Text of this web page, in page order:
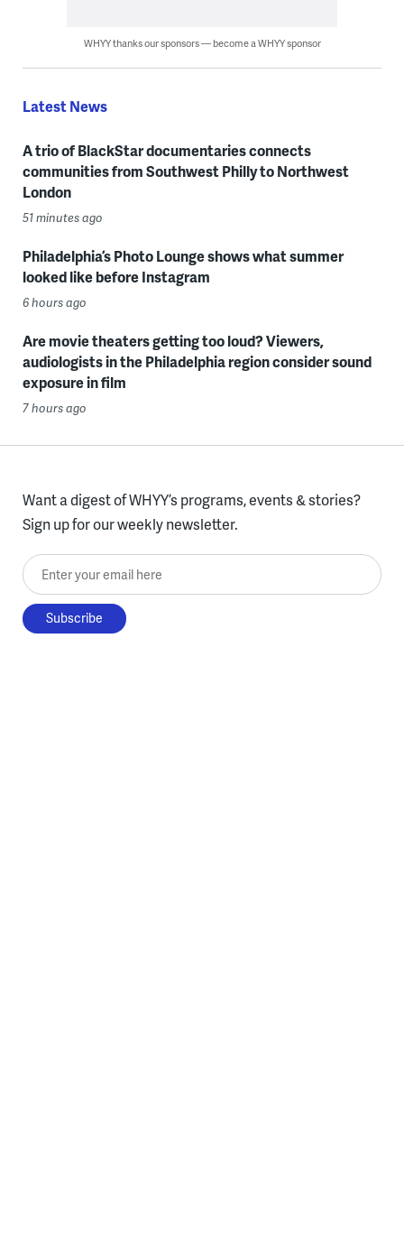
WHYY thanks our sponsors — become a WHYY sponsor
Latest News
A trio of BlackStar documentaries connects
communities from Southwest Philly to Northwest
London
51 minutes ago
Philadelphia’s Photo Lounge shows what summer
looked like before Instagram
6 hours ago
Are movie theaters getting too loud? Viewers,
audiologists in the Philadelphia region consider sound
exposure in film
7 hours ago
Want a digest of WHYY’s programs, events & stories?
Sign up for our weekly newsletter.
Enter your email here